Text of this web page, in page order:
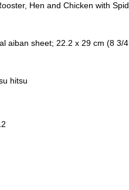
Hen and Chicken with
aiban sheet; 22.2 x 29 cm (8 3/
hitsu